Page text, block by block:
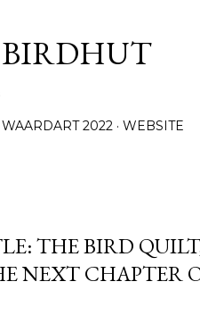
BIRDHUT
WAARDART 2022 WEBSITE
THE BIRD
NEXT CHAPTER